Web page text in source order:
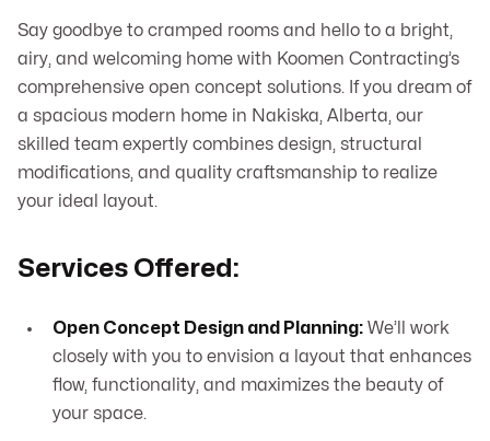
Say goodbye to cramped rooms and hello to a bright,
airy, and welcoming home with Koomen Contracting’s
comprehensive open concept solutions. If you dream of
a spacious modern home in Nakiska, Alberta, our
skilled team expertly combines design, structural
modifications, and quality craftsmanship to realize
your ideal layout.
Services Offered:
Open Concept Design and Planning: We’ll work
closely with you to envision a layout that enhances
flow, functionality, and maximizes the beauty of
your space.